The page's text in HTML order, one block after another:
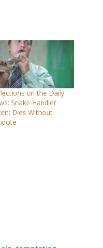
on the Daily
Snake Handler
Dies Without